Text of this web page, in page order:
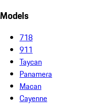
Models
718
911
Taycan
Panamera
Macan
Cayenne